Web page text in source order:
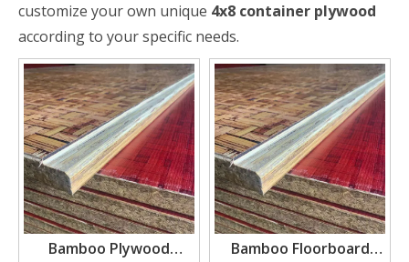
customize your own unique 4x8 container plywood
according to your specific needs.
Bamboo Plywood
Bamboo Floorboard